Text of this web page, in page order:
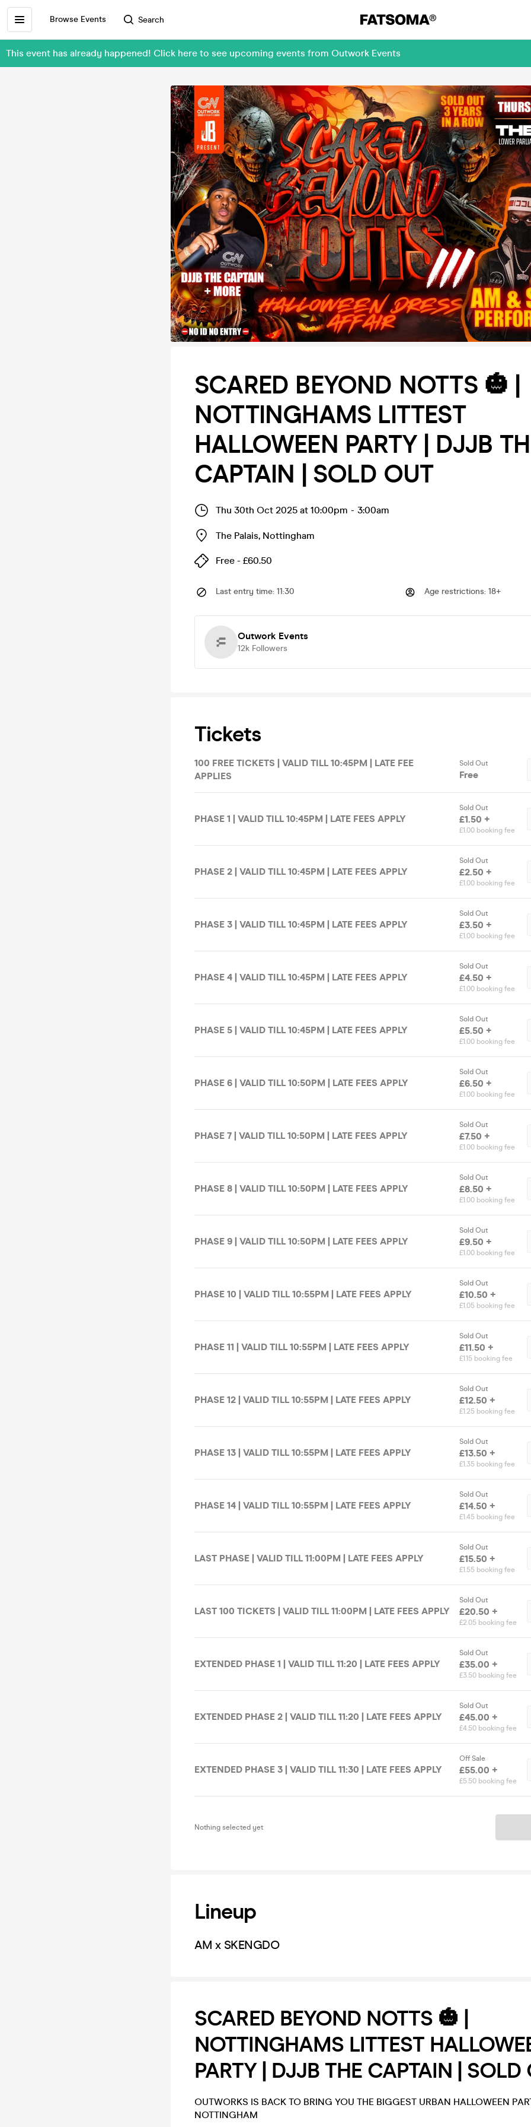
Browse Events Search
This event has already happened! Click here to see upcoming events from Outwork Events
SCARED BEYOND NOTTS 🎃 |
NOTTINGHAMS LITTEST
HALLOWEEN PARTY | DJJB
CAPTAIN | SOLD OUT
Thu 30th Oct 2025 at 10:00pm - 3:00am
The Palais, Nottingham
Free - £60.50
Last entry time: 11:30 Age restrictions: 18+
Outwork Events
12k Followers
Tickets
100 FREE TICKETS | VALID TILL 10:45PM | LATE FEE
APPLIES
Sold Out
Free
PHASE 1 | VALID TILL 10:45PM | LATE FEES APPLY
Sold Out
£1.50 +
£1.00 booking fee
PHASE 2 | VALID TILL 10:45PM | LATE FEES APPLY
Sold Out
£2.50 +
£1.00 booking fee
PHASE 3 | VALID TILL 10:45PM | LATE FEES APPLY
Sold Out
£3.50 +
£1.00 booking fee
PHASE 4 | VALID TILL 10:45PM | LATE FEES APPLY
Sold Out
£4.50 +
£1.00 booking fee
PHASE 5 | VALID TILL 10:45PM | LATE FEES APPLY
Sold Out
£5.50 +
£1.00 booking fee
PHASE 6 | VALID TILL 10:50PM | LATE FEES APPLY
Sold Out
£6.50 +
£1.00 booking fee
PHASE 7 | VALID TILL 10:50PM | LATE FEES APPLY
Sold Out
£7.50 +
£1.00 booking fee
PHASE 8 | VALID TILL 10:50PM | LATE FEES APPLY
Sold Out
£8.50 +
£1.00 booking fee
PHASE 9 | VALID TILL 10:50PM | LATE FEES APPLY
Sold Out
£9.50 +
£1.00 booking fee
PHASE 10 | VALID TILL 10:55PM | LATE FEES APPLY
Sold Out
£10.50 +
£1.05 booking fee
PHASE 11 | VALID TILL 10:55PM | LATE FEES APPLY
Sold Out
£11.50 +
£1.15 booking fee
PHASE 12 | VALID TILL 10:55PM | LATE FEES APPLY
Sold Out
£12.50 +
£1.25 booking fee
PHASE 13 | VALID TILL 10:55PM | LATE FEES APPLY
Sold Out
£13.50 +
£1.35 booking fee
PHASE 14 | VALID TILL 10:55PM | LATE FEES APPLY
Sold Out
£14.50 +
£1.45 booking fee
LAST PHASE | VALID TILL 11:00PM | LATE FEES APPLY
Sold Out
£15.50 +
£1.55 booking fee
LAST 100 TICKETS | VALID TILL 11:00PM | LATE FEES APPLY
Sold Out
£20.50 +
£2.05 booking fee
EXTENDED PHASE 1 | VALID TILL 11:20 | LATE FEES APPLY
Sold Out
£35.00 +
£3.50 booking fee
EXTENDED PHASE 2 | VALID TILL 11:20 | LATE FEES APPLY
Sold Out
£45.00 +
£4.50 booking fee
EXTENDED PHASE 3 | VALID TILL 11:30 | LATE FEES APPLY
Off Sale
£55.00 +
£5.50 booking fee
Nothing selected yet
Lineup
AM x SKENGDO
SCARED BEYOND NOTTS 🎃 |
NOTTINGHAMS LITTEST
PARTY | DJJB THE CAPTAIN | SOLD
OUTWORKS IS BACK TO BRING YOU THE BIGGEST URBAN HALLOWEEN
NOTTINGHAM